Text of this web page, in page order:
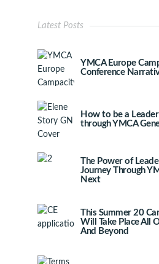
Latest Posts
YMCA Europe
Conference
How to be a
through YMCA
The Power of
Journey Through
Next
This Summer 20
Will Take Place All
And Beyond